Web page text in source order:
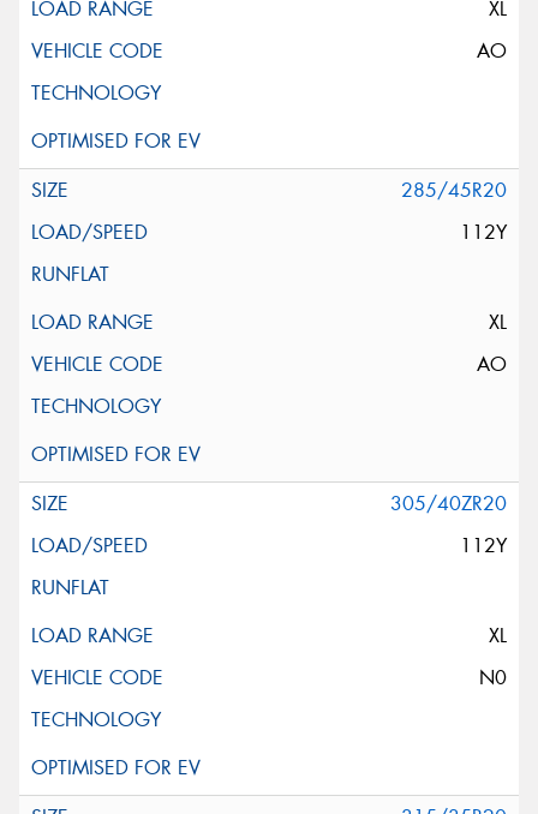
XL
AO
285/45R20
112Y
XL
AO
305/40ZR20
112Y
XL
N0